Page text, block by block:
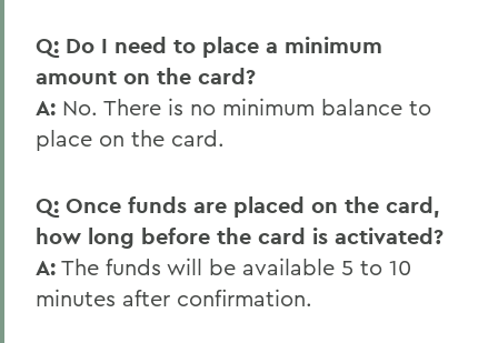
Q: Do I need to place a minimum
amount on the card?
A: No. There is no minimum balance to
place on the card.
Q: Once funds are placed on the card,
how long before the card is activated?
A: The funds will be available 5 to 10
minutes after confirmation.